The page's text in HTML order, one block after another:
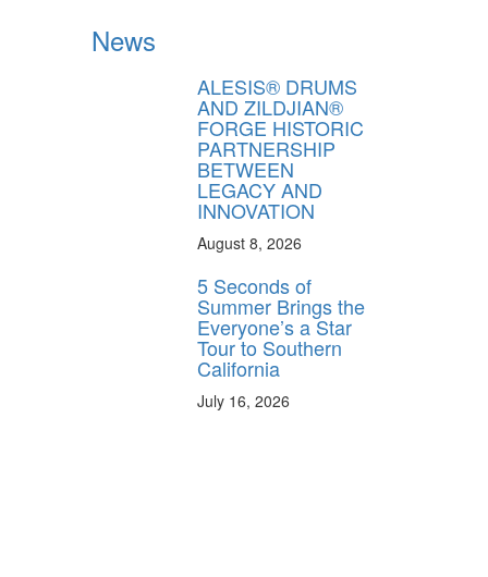
News
ALESIS® DRUMS
AND ZILDJIAN®
FORGE HISTORIC
PARTNERSHIP
BETWEEN
LEGACY AND
INNOVATION
August 8, 2026
5 Seconds of
Summer Brings the
Everyone’s a Star
Tour to Southern
California
July 16, 2026